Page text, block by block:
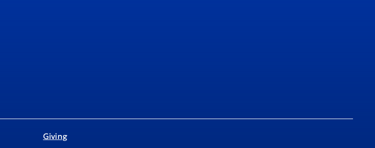
Giving